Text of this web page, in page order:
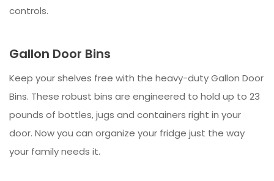
controls.
Gallon Door Bins
Keep your shelves free with the heavy-duty Gallon Door
Bins. These robust bins are engineered to hold up to 23
pounds of bottles, jugs and containers right in your
door. Now you can organize your fridge just the way
your family needs it.